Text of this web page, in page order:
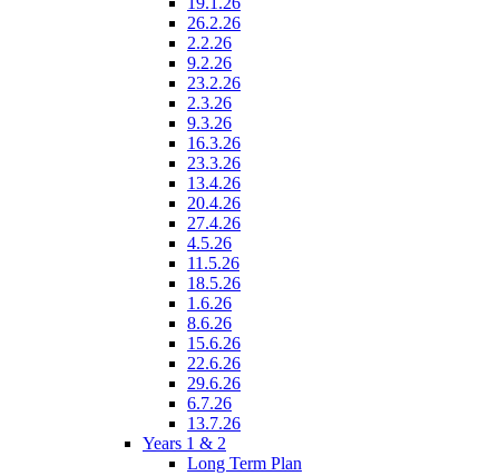
26.2.26
2.2.26
9.2.26
23.2.26
2.3.26
9.3.26
16.3.26
23.3.26
13.4.26
20.4.26
27.4.26
4.5.26
11.5.26
18.5.26
1.6.26
8.6.26
15.6.26
22.6.26
29.6.26
6.7.26
13.7.26
Years 1 & 2
Long Term Plan